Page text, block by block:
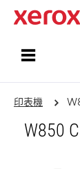
印表機
W850